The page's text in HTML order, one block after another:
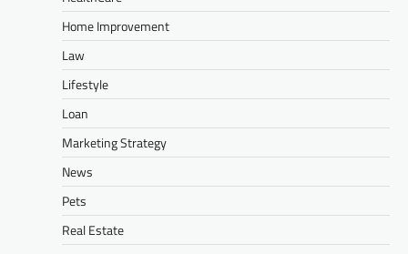
Home Improvement
Law
Lifestyle
Loan
Marketing Strategy
News
Pets
Real Estate